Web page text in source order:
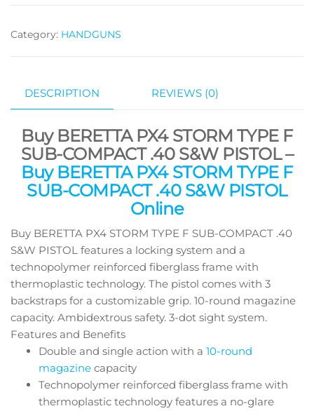
Category: HANDGUNS
DESCRIPTION REVIEWS (0)
Buy BERETTA PX4 STORM TYPE F
SUB-COMPACT .40 S&W PISTOL –
Buy BERETTA PX4 STORM TYPE F
SUB-COMPACT .40 S&W PISTOL
Online
Buy BERETTA PX4 STORM TYPE F SUB-COMPACT .40
S&W PISTOL features a locking system and a
technopolymer reinforced fiberglass frame with
thermoplastic technology. The pistol comes with 3
backstraps for a customizable grip. 10-round magazine
capacity. Ambidextrous safety. 3-dot sight system.
Features and Benefits
Double and single action with a 10-round
magazine capacity
Technopolymer reinforced fiberglass frame with
thermoplastic technology features a no-glare